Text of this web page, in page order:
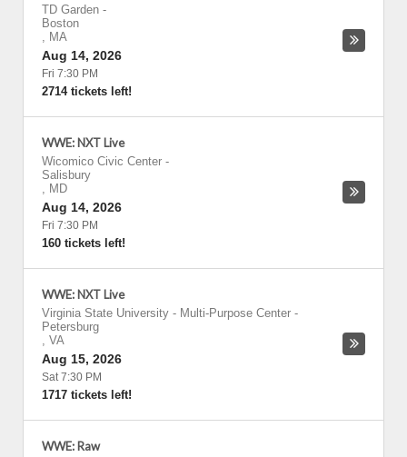
TD Garden -
Boston
, MA
Aug 14, 2026
Fri 7:30 PM
2714 tickets left!
WWE: NXT Live
Wicomico Civic Center -
Salisbury
, MD
Aug 14, 2026
Fri 7:30 PM
160 tickets left!
WWE: NXT Live
Virginia State University - Multi-Purpose Center -
Petersburg
, VA
Aug 15, 2026
Sat 7:30 PM
1717 tickets left!
WWE: Raw